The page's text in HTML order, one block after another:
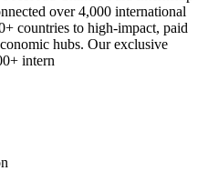
over 4,000 international
countries to high-impact, paid
hubs. Our exclusive
intern